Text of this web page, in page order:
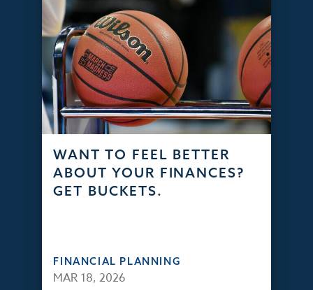
WANT TO FEEL BETTER
ABOUT YOUR FINANCES?
GET BUCKETS.
FINANCIAL PLANNING
MAR 18, 2026